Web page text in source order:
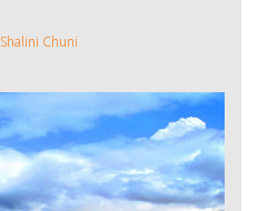
Shalini Chuni